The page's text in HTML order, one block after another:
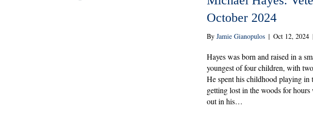
October 2024
ByJamie Gianopulos | Oct 12, 2024
Hayes was born and raised in a
youngest of four children, with
He spent his childhood playing in
getting lost in the woods for
out in his…